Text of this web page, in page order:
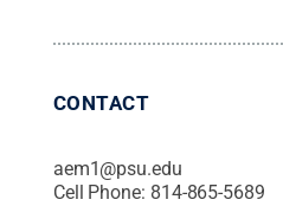
CONTACT
aem1@psu.edu
Cell Phone: 814-865-5689